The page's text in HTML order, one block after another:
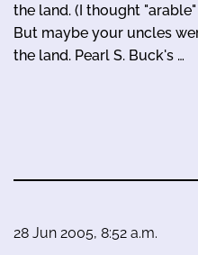
the land. (I thought
But maybe your uncles
the land. Pearl S. Buck's …
28 Jun 2005, 8:52 a.m.